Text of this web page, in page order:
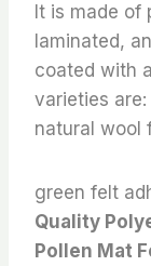
It is made
laminated,
coated with
varieties
natural wool
green felt
Quality
Pollen Mat